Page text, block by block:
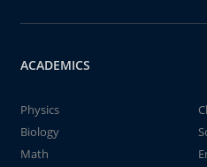
ACADEMICS
Physics
Biology
Math